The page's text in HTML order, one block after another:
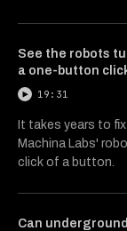
See the robots
a one-button
19:31
It takes years to
Machina Labs'
click of a button.
Can